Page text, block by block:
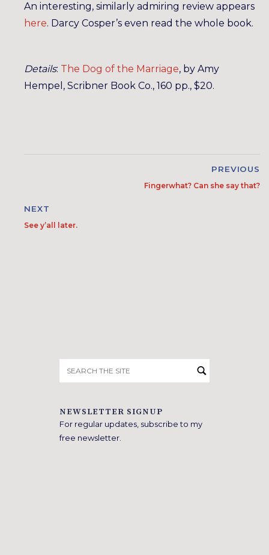
An interesting, similarly admiring review appears
here. Darcy Cosper’s even read the whole book.
Details: The Dog of the Marriage, by Amy
Hempel, Scribner Book Co., 160 pp., $20.
PREVIOUS
Fingerwhat? Can she say that?
NEXT
See y’all later.
for:
NEWSLETTER SIGNUP
For regular updates, subscribe to my
free newsletter.